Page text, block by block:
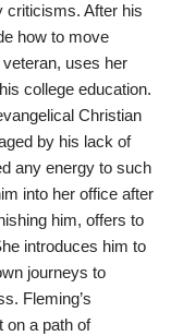
criticisms. After his
how to move
uses her
college education.
Christian
by his lack of
any energy to such
into her office after
him, offers to
introduces him to
journeys to
Fleming’s
on a path of